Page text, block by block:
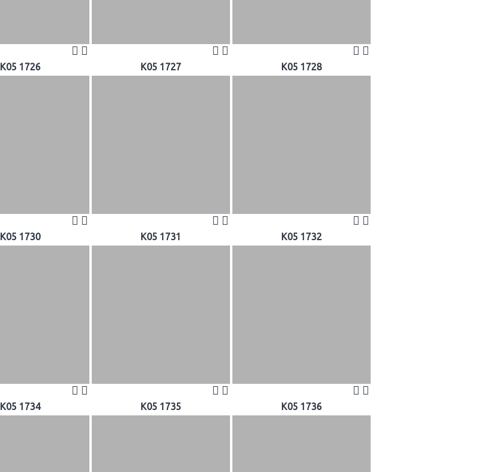
K05 1726 K05 1727 K05 1728
K05 1730 K05 1731 K05 1732
K05 1734 K05 1735 K05 1736